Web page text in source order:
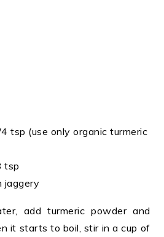
tsp (use only organic turmeric
tsp
jaggery
add turmeric powder and
it starts to boil, stir in a cup of